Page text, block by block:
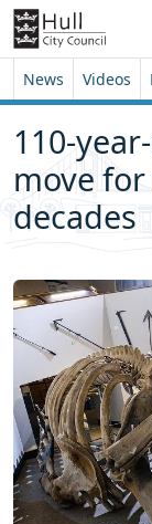
Skip to content
Skip to footer
News Videos
110-
move
decades